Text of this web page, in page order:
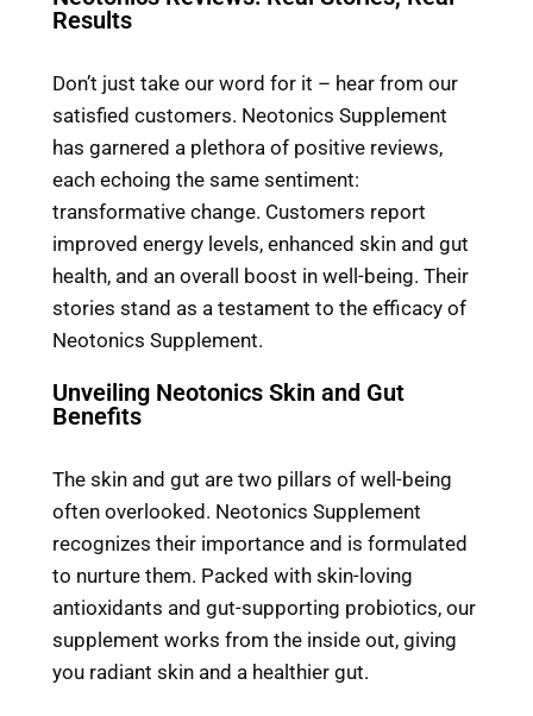
Results
Don’t just take our word for it – hear from our
satisfied customers. Neotonics Supplement
has garnered a plethora of positive reviews,
each echoing the same sentiment:
transformative change. Customers report
improved energy levels, enhanced skin and gut
health, and an overall boost in well-being. Their
stories stand as a testament to the efficacy of
Neotonics Supplement.
Unveiling Neotonics Skin and Gut
Benefits
The skin and gut are two pillars of well-being
often overlooked. Neotonics Supplement
recognizes their importance and is formulated
to nurture them. Packed with skin-loving
antioxidants and gut-supporting probiotics, our
supplement works from the inside out, giving
you radiant skin and a healthier gut.